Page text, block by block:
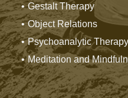
Gestalt Therapy
Object Relations
Psychoanalytic Therapy
Meditation and